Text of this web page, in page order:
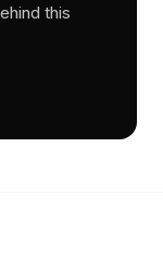
this